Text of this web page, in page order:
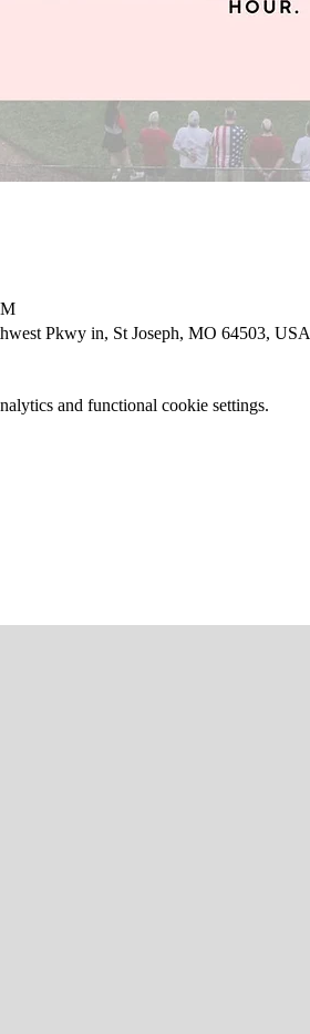
Pkwy in, St Joseph, MO 64503, USA
and functional cookie settings.